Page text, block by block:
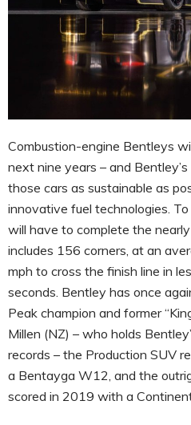
Combustion-engine Bentleys
next nine years – and
those cars as sustainable as
innovative fuel technologies.
will have to complete the
includes 156 corners, at an
mph to cross the finish line in
seconds. Bentley has once
Peak champion and former
Millen (NZ) – who holds
records – the Production SUV
a Bentayga W12, and the
scored in 2019 with a